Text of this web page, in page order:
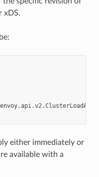
xDS.
either immediately or
available with a